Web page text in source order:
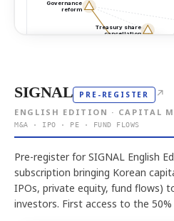
SIGNAL PRE-REGISTER ↗
ENGLISH EDITION · CAPITAL
M&A · IPO · PE · FUND FLOWS
Pre-register for SIGNAL English
subscription bringing Korean
IPOs, private equity, fund flows)
investors. First access to the